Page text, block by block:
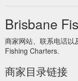
Brisbane
商家网站、联系电话以
Fishing Charters.
商家目录链接